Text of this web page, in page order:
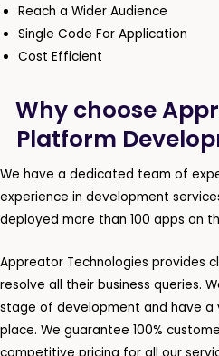
Reach a Wider Audience
Single Code For Application
Cost Efficient
Why choose
Platform
We have a dedicated team of
experience in development
deployed more than 100 apps on
Appreator Technologies provides
resolve all their business queries.
stage of development and have a
place. We guarantee 100%
competitive pricing for all our